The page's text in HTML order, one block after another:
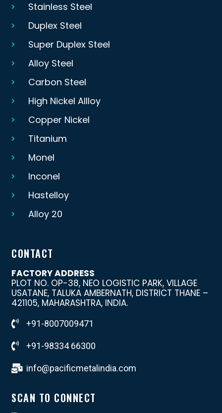
Stainless Steel
Duplex Steel
Super Duplex Steel
Alloy Steel
Carbon Steel
High Nickel Allloy
Copper Nickel
Titanium
Monel
Inconel
Hastelloy
Alloy 20
CONTACT
FACTORY ADDRESS
PLOT NO. OP-38, NEO LOGISTIC PARK, VILLAGE
USATANE, TALUKA AMBERNATH, DISTRICT THANE –
421105, MAHARASHTRA, INDIA.
+91-8007009471
+91-98334 66300
info@pacificmetalindia.com
SCAN TO CONNECT